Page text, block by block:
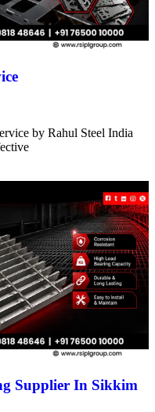
by Rahul Steel India
Supplier In Sikkim